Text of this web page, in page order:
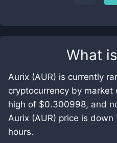
What is
Aurix (AUR) is currently
cryptocurrency by market
high of $0.300998, and
Aurix (AUR) price is down
hours.